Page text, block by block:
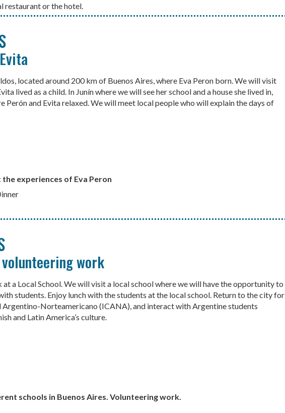
restaurant or the hotel.
located around 200 km of Buenos Aires, where Eva Peron born. We will visit
lived as a child. In Junín where we will see her school and a house she lived in,
Perón and Evita relaxed. We will meet local people who will explain the days of
experiences of Eva Peron
work
a Local School. We will visit a local school where we will have the opportunity to
students. Enjoy lunch with the students at the local school. Return to the city for
Norteamericano (ICANA), and interact with Argentine students
and Latin America’s culture.
schools in Buenos Aires. Volunteering work.